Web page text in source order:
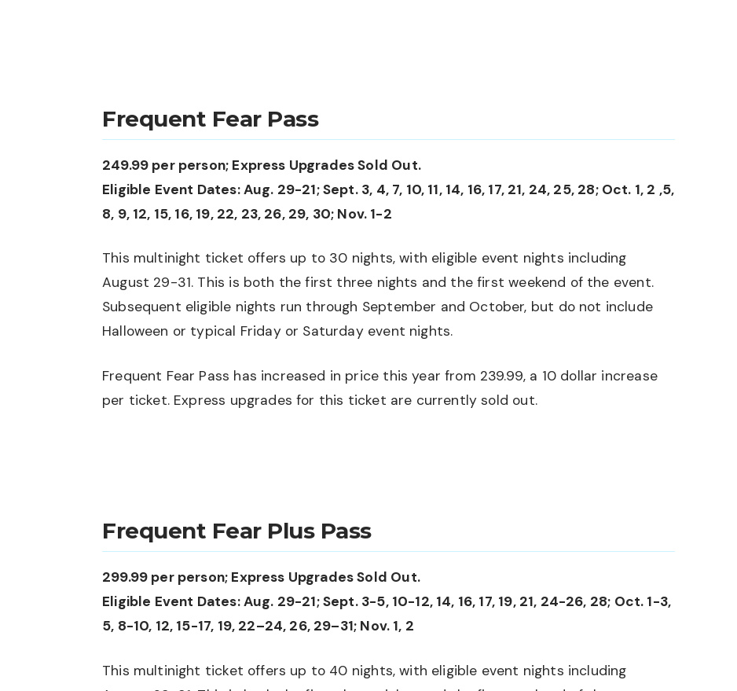
Frequent Fear Pass
249.99 per person; Express Upgrades Sold Out.
Eligible Event Dates: Aug. 29-21; Sept. 3, 4, 7, 10, 11, 14, 16, 17, 21, 24, 25, 28; Oct. 1, 2 ,5,
8, 9, 12, 15, 16, 19, 22, 23, 26, 29, 30; Nov. 1-2
This multinight ticket offers up to 30 nights, with eligible event nights including
August 29-31. This is both the first three nights and the first weekend of the event.
Subsequent eligible nights run through September and October, but do not include
Halloween or typical Friday or Saturday event nights.
Frequent Fear Pass has increased in price this year from 239.99, a 10 dollar increase
per ticket. Express upgrades for this ticket are currently sold out.
Frequent Fear Plus Pass
299.99 per person; Express Upgrades Sold Out.
Eligible Event Dates: Aug. 29-21; Sept. 3-5, 10-12, 14, 16, 17, 19, 21, 24-26, 28; Oct. 1-3,
5, 8-10, 12, 15-17, 19, 22–24, 26, 29–31; Nov. 1, 2
This multinight ticket offers up to 40 nights, with eligible event nights including